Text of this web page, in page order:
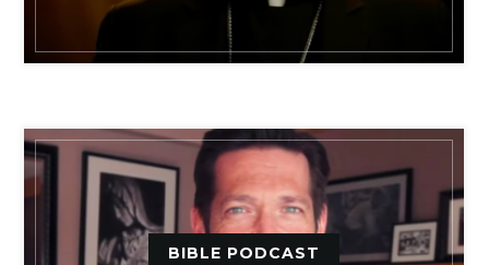
BIBLE PODCAST